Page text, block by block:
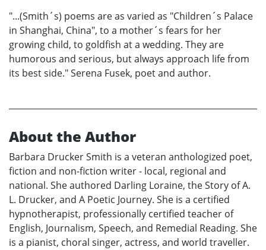
"...(Smith´s) poems are as varied as "Children´s Palace
in Shanghai, China", to a mother´s fears for her
growing child, to goldfish at a wedding. They are
humorous and serious, but always approach life from
its best side." Serena Fusek, poet and author.
About the Author
Barbara Drucker Smith is a veteran anthologized poet,
fiction and non-fiction writer - local, regional and
national. She authored Darling Loraine, the Story of A.
L. Drucker, and A Poetic Journey. She is a certified
hypnotherapist, professionally certified teacher of
English, Journalism, Speech, and Remedial Reading. She
is a pianist, choral singer, actress, and world traveller.